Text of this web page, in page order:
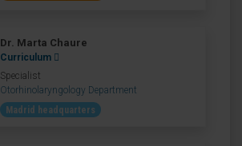
Dr. Marta Chaure
Curriculum
Specialist
Otorhinolaryngology Department
Madrid headquarters